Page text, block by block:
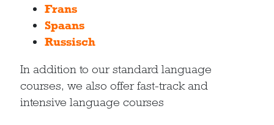
Frans
Spaans
Russisch
In addition to our standard language
courses, we also offer fast-track and
intensive language courses